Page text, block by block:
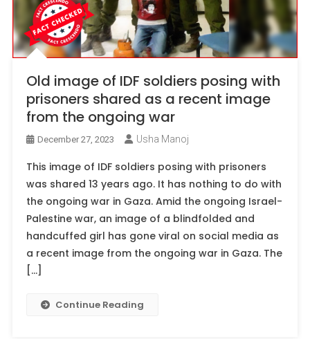
Old image of IDF soldiers posing with
prisoners shared as a recent image
from the ongoing war
December 27, 2023 Usha Manoj
This image of IDF soldiers posing with prisoners
was shared 13 years ago. It has nothing to do with
the ongoing war in Gaza. Amid the ongoing Israel-
Palestine war, an image of a blindfolded and
handcuffed girl has gone viral on social media as
a recent image from the ongoing war in Gaza. The
[…]
Continue Reading